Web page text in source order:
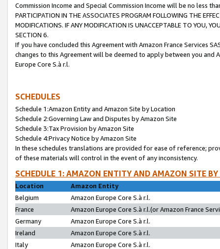
Commission Income and Special Commission Income will be no less
PARTICIPATION IN THE ASSOCIATES PROGRAM FOLLOWING THE
MODIFICATIONS. IF ANY MODIFICATION IS UNACCEPTABLE TO YOU,
SECTION 6.
If you have concluded this Agreement with Amazon France Services
changes to this Agreement will be deemed to apply between you and
Europe Core S.à r.l.
SCHEDULES
Schedule 1:Amazon Entity and Amazon Site by Location
Schedule 2:Governing Law and Disputes by Amazon Site
Schedule 3:Tax Provision by Amazon Site
Schedule 4:Privacy Notice by Amazon Site
In these schedules translations are provided for ease of reference;
of these materials will control in the event of any inconsistency.
SCHEDULE 1: AMAZON ENTITY AND AMAZON SITE
Location
Amazon Entity
Belgium
Amazon Europe Core S.à r.l.
France
Amazon Europe Core S.à r.l.(or Amazon France
Germany
Amazon Europe Core S.à r.l.
Ireland
Amazon Europe Core S.à r.l.
Italy
Amazon Europe Core S.à r.l.